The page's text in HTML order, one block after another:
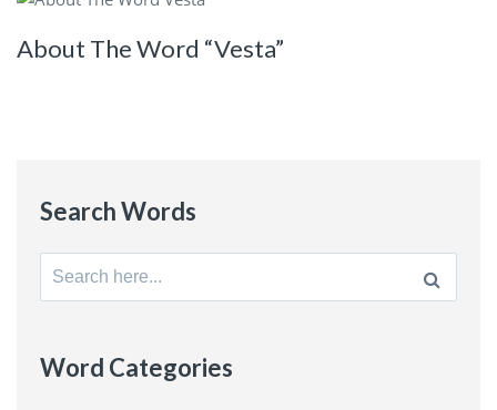
About The Word “Vesta”
Search Words
Search
for:
Word Categories